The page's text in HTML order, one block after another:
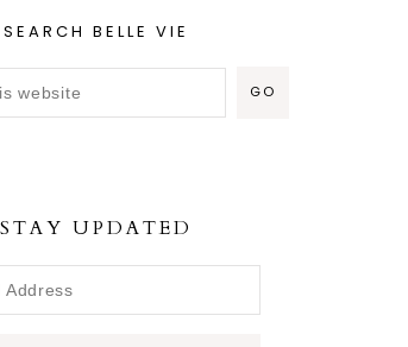
SEARCH BELLE VIE
STAY UPDATED